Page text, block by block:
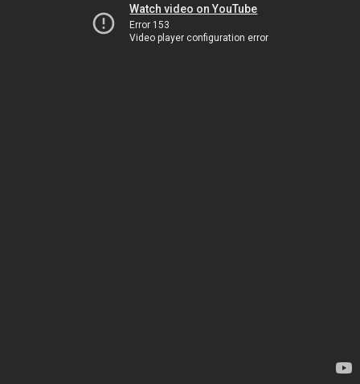
Watch video on YouTube
Error 153
Video player configuration error